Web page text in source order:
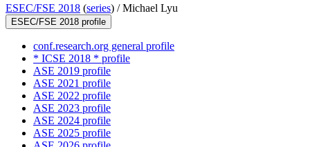
ESEC/FSE 2018 (series) /Michael Lyu
ESEC/FSE 2018 profile
conf.research.org general profile
* ICSE 2018 * profile
ASE 2019 profile
ASE 2021 profile
ASE 2022 profile
ASE 2023 profile
ASE 2024 profile
ASE 2025 profile